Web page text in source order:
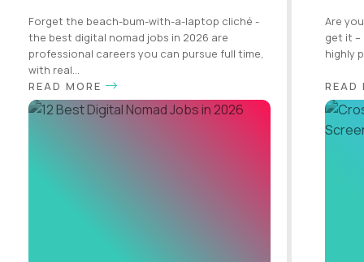
Forget the beach-bum-with-a-laptop cliché -
the best digital nomad jobs in 2026 are
professional careers you can pursue full time,
with real...
READ MORE
Are
get it –
highly
READ